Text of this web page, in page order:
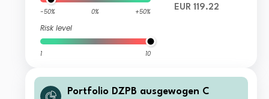
-50% 0% +50%
Risk level
1 10
EUR 119.22
Portfolio DZPB ausgewogen C